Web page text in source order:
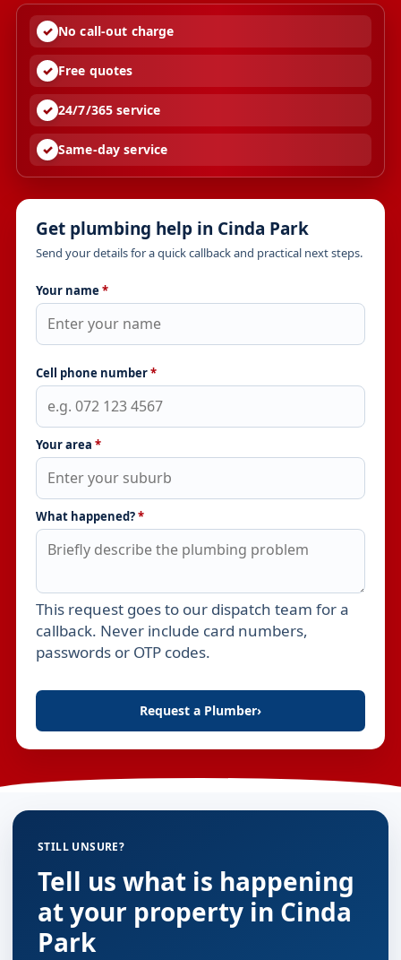
No call-out charge
Free quotes
24/7/365 service
Same-day service
Get plumbing help in Cinda Park
Send your details for a quick callback and practical next steps.
Your name *
Cell phone number*
Your area *
What happened?*
Leave this field empty
This request goes to our dispatch team for a
callback. Never include card numbers,
passwords or OTP codes.
Request a Plumber›
STILL UNSURE?
Tell us what is happening
at your property in Cinda
Park